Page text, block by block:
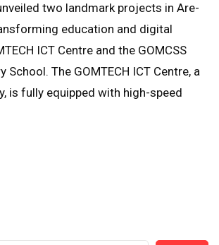
two landmark projects in Are-
education and digital
ICT Centre and the GOMCSS
School. The GOMTECH ICT Centre, a
is fully equipped with high-speed